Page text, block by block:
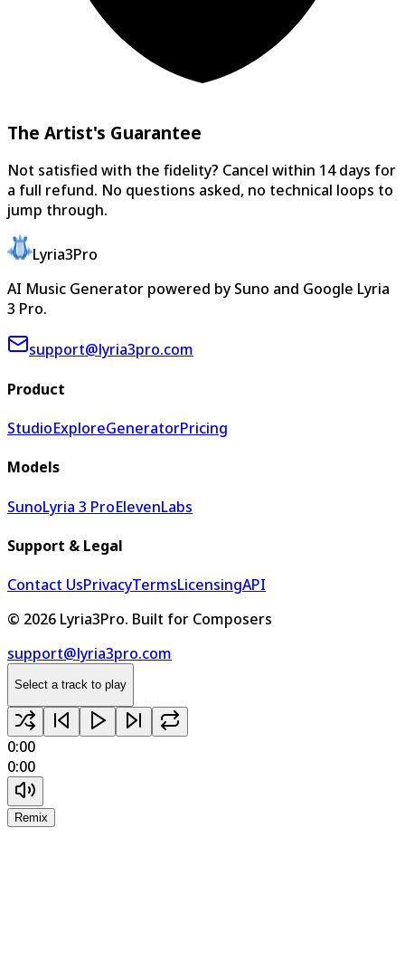
The Artist's Guarantee
Not satisfied with the fidelity? Cancel within 14 days for
a full refund. No questions asked, no technical loops to
jump through.
Lyria3Pro
AI Music Generator powered by Suno and Google Lyria
3 Pro.
support@lyria3pro.com
Product
StudioExploreGeneratorPricing
Models
SunoLyria 3 ProElevenLabs
Support & Legal
Contact UsPrivacyTermsLicensingAPI
© 2026 Lyria3Pro. Built for Composers
support@lyria3pro.com
Select a track to play
0:00
0:00
Remix